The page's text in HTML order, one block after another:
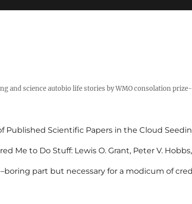
and science autobio life stories by WMO consolation
Published Scientific Papers in the Cloud
Me to Do Stuff: Lewis O. Grant, Peter V.
–boring part but necessary for a modicum of